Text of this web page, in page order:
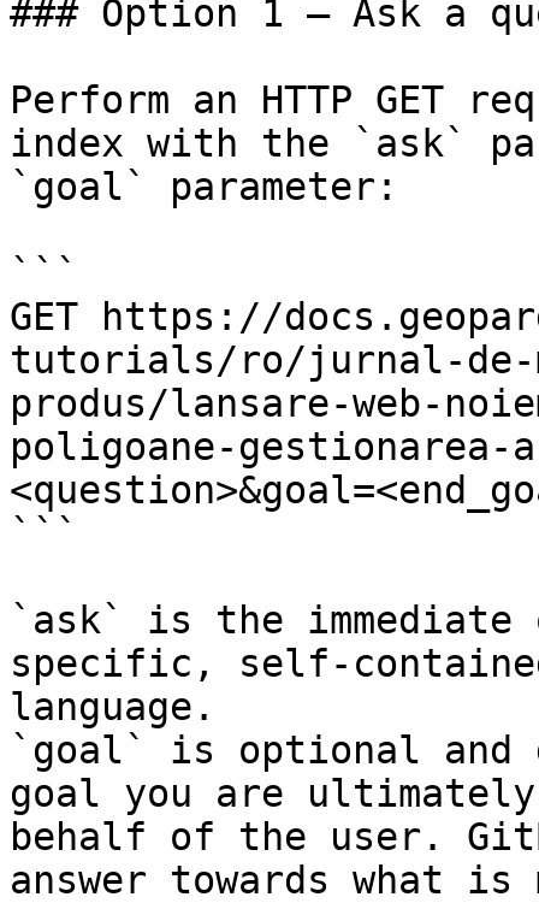
### Option 1 — Ask a
Perform an HTTP GET
index with the `ask`
`goal` parameter:
```
GET https://
tutorials/ro/jurnal-
produs/lansare-web-
poligoane-gestionarea-
```
`ask` is the
specific, self-
language.
`goal` is optional and
goal you are
behalf of the user.
answer towards what